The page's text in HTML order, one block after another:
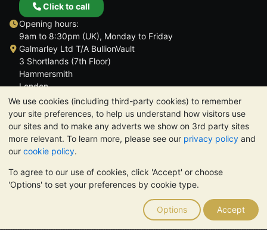
We use cookies (including third-party cookies) to remember
your site preferences, to help us understand how visitors use
our sites and to make any adverts we show on 3rd party sites
more relevant. To learn more, please see our privacy policy and
our cookie policy.
To agree to our use of cookies, click 'Accept' or choose
'Options' to set your preferences by cookie type.
Options Accept
Click to call
Opening hours:
9am to 8:30pm (UK), Monday to Friday
Galmarley Ltd T/A BullionVault
3 Shortlands (7th Floor)
Hammersmith
London
W6 8DA
United Kingdom
TrustScore 4.6 | 3,389 reviews
PLEASE NOTE: The value of precious metals may fall as well as
rise. Historical trends do not guarantee future price moves.
Nothing on BullionVault's websites nor in any of its
communications constitutes investment advice. You should